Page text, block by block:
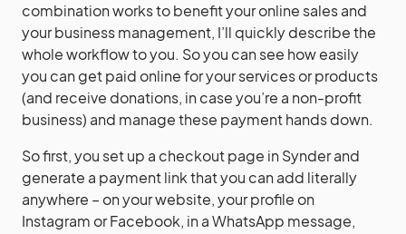
combination works to benefit your online sales and
your business management, I’ll quickly describe the
whole workflow to you. So you can see how easily
you can get paid online for your services or products
(and receive donations, in case you’re a non-profit
business) and manage these payment hands down.
So first, you set up a checkout page in Synder and
generate a payment link that you can add literally
anywhere – on your website, your profile on
Instagram or Facebook, in a WhatsApp message,